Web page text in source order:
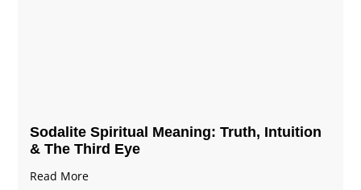
Sodalite Spiritual Meaning​​​​: Truth, Intuition
& The Third Eye
Read More